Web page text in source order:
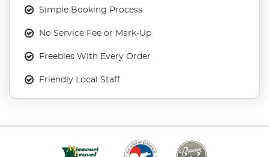
Simple Booking Process
No Service Fee or Mark-Up
Freebies With Every Order
Friendly Local Staff